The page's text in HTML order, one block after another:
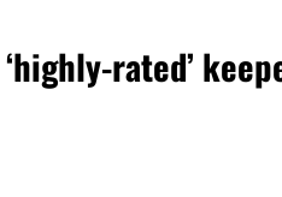
rated’